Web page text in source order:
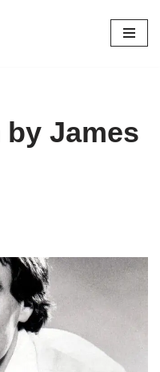
James